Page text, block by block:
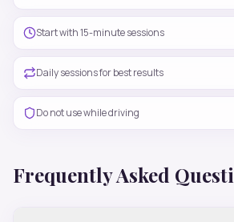
Start with 15-minute sessions
Daily sessions for best results
Do not use while driving
Frequently Asked